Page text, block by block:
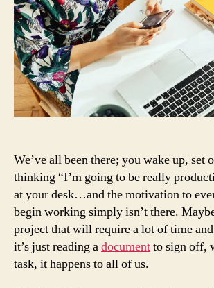
We’ve all been there; you wake up, set
thinking “I’m going to be really
at your desk…and the motivation to
begin working simply isn’t there.
project that will require a lot of time
it’s just reading adocumentto sign off,
task, it happens to all of us.